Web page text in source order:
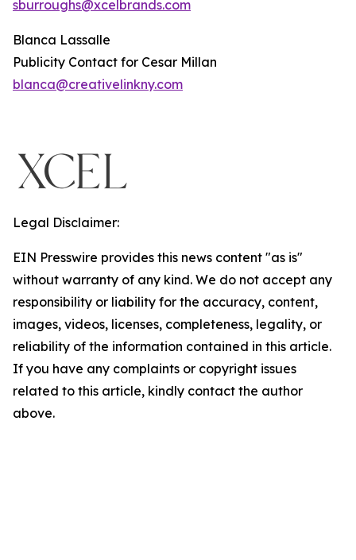
sburroughs@xcelbrands.com
Blanca Lassalle
Publicity Contact for Cesar Millan
blanca@creativelinkny.com
Legal Disclaimer:
EIN Presswire provides this news content "as is"
without warranty of any kind. We do not accept any
responsibility or liability for the accuracy, content,
images, videos, licenses, completeness, legality, or
reliability of the information contained in this article.
If you have any complaints or copyright issues
related to this article, kindly contact the author
above.